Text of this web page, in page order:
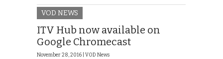
VOD NEWS
ITV Hub now available on
Google Chromecast
November 28, 2016 | VOD News